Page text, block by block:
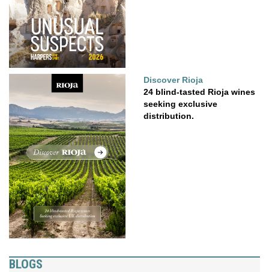
Discover Rioja
24 blind-tasted Rioja wines
seeking exclusive
distribution.
BLOGS